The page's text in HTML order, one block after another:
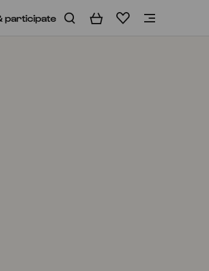
participate BasketWishlist